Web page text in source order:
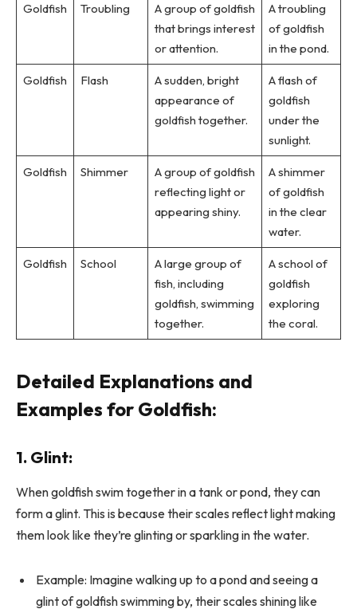
Goldfish Troubling
A group of goldfish
that brings interest
or attention.
A troubling
of goldfish
in the pond.
Goldfish Flash
A sudden, bright
appearance of
goldfish together.
A flash of
goldfish
under the
sunlight.
Goldfish Shimmer
A group of goldfish
reflecting light or
appearing shiny.
A shimmer
of goldfish
in the clear
water.
Goldfish School
A large group of
fish, including
goldfish, swimming
together.
A school of
goldfish
exploring
the coral.
Detailed Explanations and
Examples for Goldfish:
1. Glint:
When goldfish swim together in a tank or pond, they can
form a glint. This is because their scales reflect light making
them look like they’re glinting or sparkling in the water.
Example: Imagine walking up to a pond and seeing a
glint of goldfish swimming by, their scales shining like